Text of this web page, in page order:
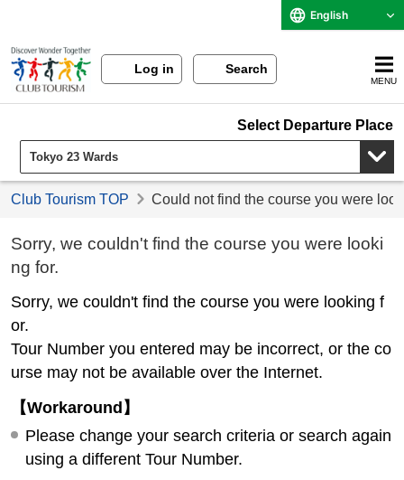
English
Log in Search
MENU
Select Departure Place
Club Tourism TOP Could not find the course you were
Sorry, we couldn't find the course you were looki
ng for.
Sorry, we couldn't find the course you were looking f
or.
Tour Number you entered may be incorrect, or the co
urse may not be available over the Internet.
【Workaround】
Please change your search criteria or search again
using a different Tour Number.